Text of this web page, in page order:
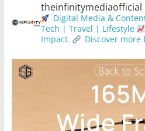
theinfinitymediaofficial
Digital Media &
Tech | Travel | Lifestyle
Impact.
Discover more